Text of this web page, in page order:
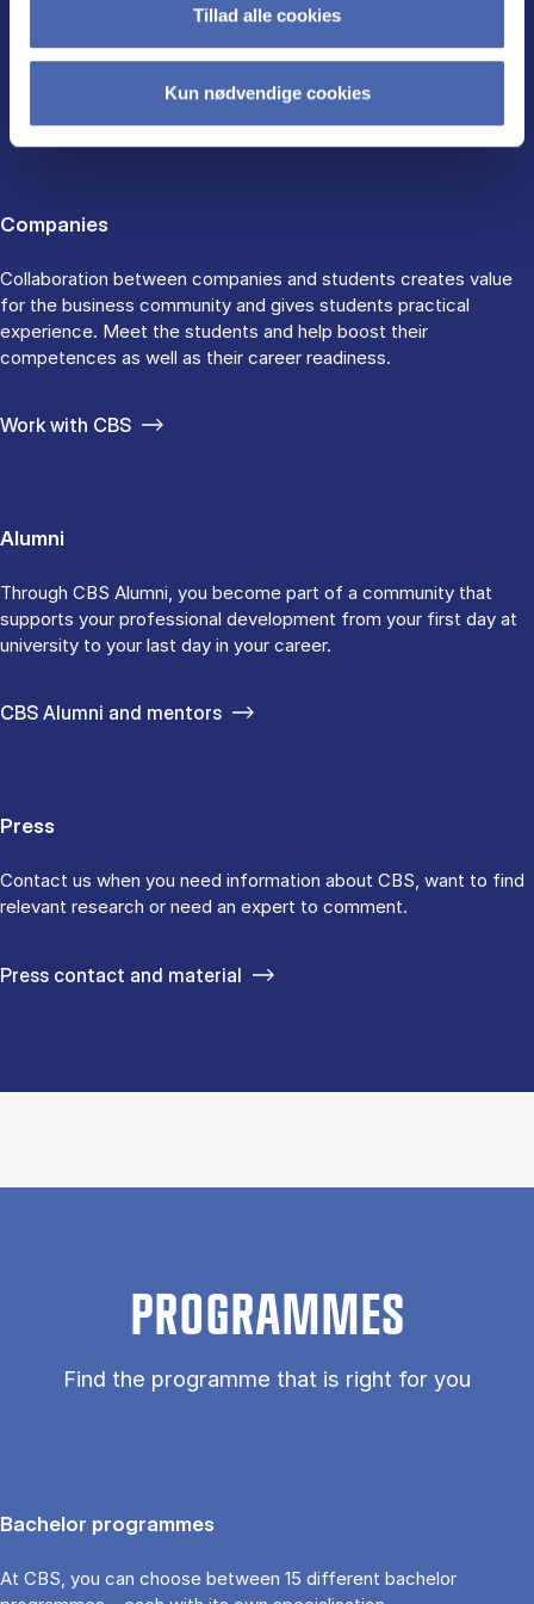
Tillad alle cookies
Kun nødvendige cookies
CBS FOR
Companies
Collaboration between companies and students creates value
for the business community and gives students practical
experience. Meet the students and help boost their
competences as well as their career readiness.
Work with CBS
Alumni
Through CBS Alumni, you become part of a community that
supports your professional development from your first day at
university to your last day in your career.
CBS Alumni and mentors
Press
Contact us when you need information about CBS, want to find
relevant research or need an expert to comment.
Press contact and material
PROGRAMMES
Find the programme that is right for you
Bachelor programmes
At CBS, you can choose between 15 different bachelor